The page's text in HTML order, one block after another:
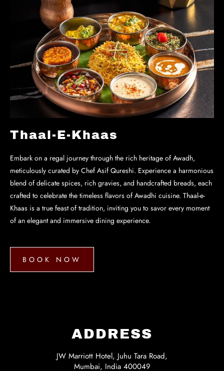
Thaal-E-Khaas
Embark on a regal journey through the rich heritage of Awadh,
meticulously curated by Chef Asif Qureshi. Experience a harmonious
blend of delicate spices, rich gravies, and handcrafted breads, each
crafted to celebrate the timeless flavors of Awadhi cuisine. Thaal-e-
Khaas is a true feast of tradition, inviting you to savor every moment
of an elegant and immersive dining experience.
BOOK NOW
BOOK
NOW
ADDRESS
JW Marriott Hotel, Juhu Tara Road,
Mumbai, India 400049